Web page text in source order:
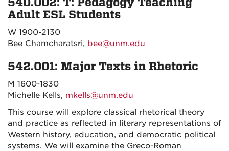
Adult ESL Students
W 1900-2130
Bee Chamcharatsri, bee@unm.edu
542.001: Major Texts in Rhetoric
M 1600-1830
Michelle Kells, mkells@unm.edu
This course will explore classical rhetorical theory
and practice as reflected in literary representations of
Western history, education, and democratic political
systems. We will examine the Greco-Roman